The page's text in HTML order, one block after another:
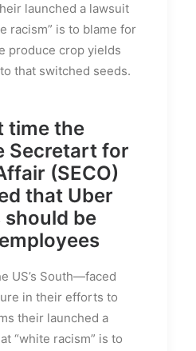
launched a lawsuit
racism” is to blame for
produce crop yields
that switched seeds.
time the
Secretart for
(SECO)
that Uber
be
US’s South—faced
in their efforts to
their launched a
“white racism” is to